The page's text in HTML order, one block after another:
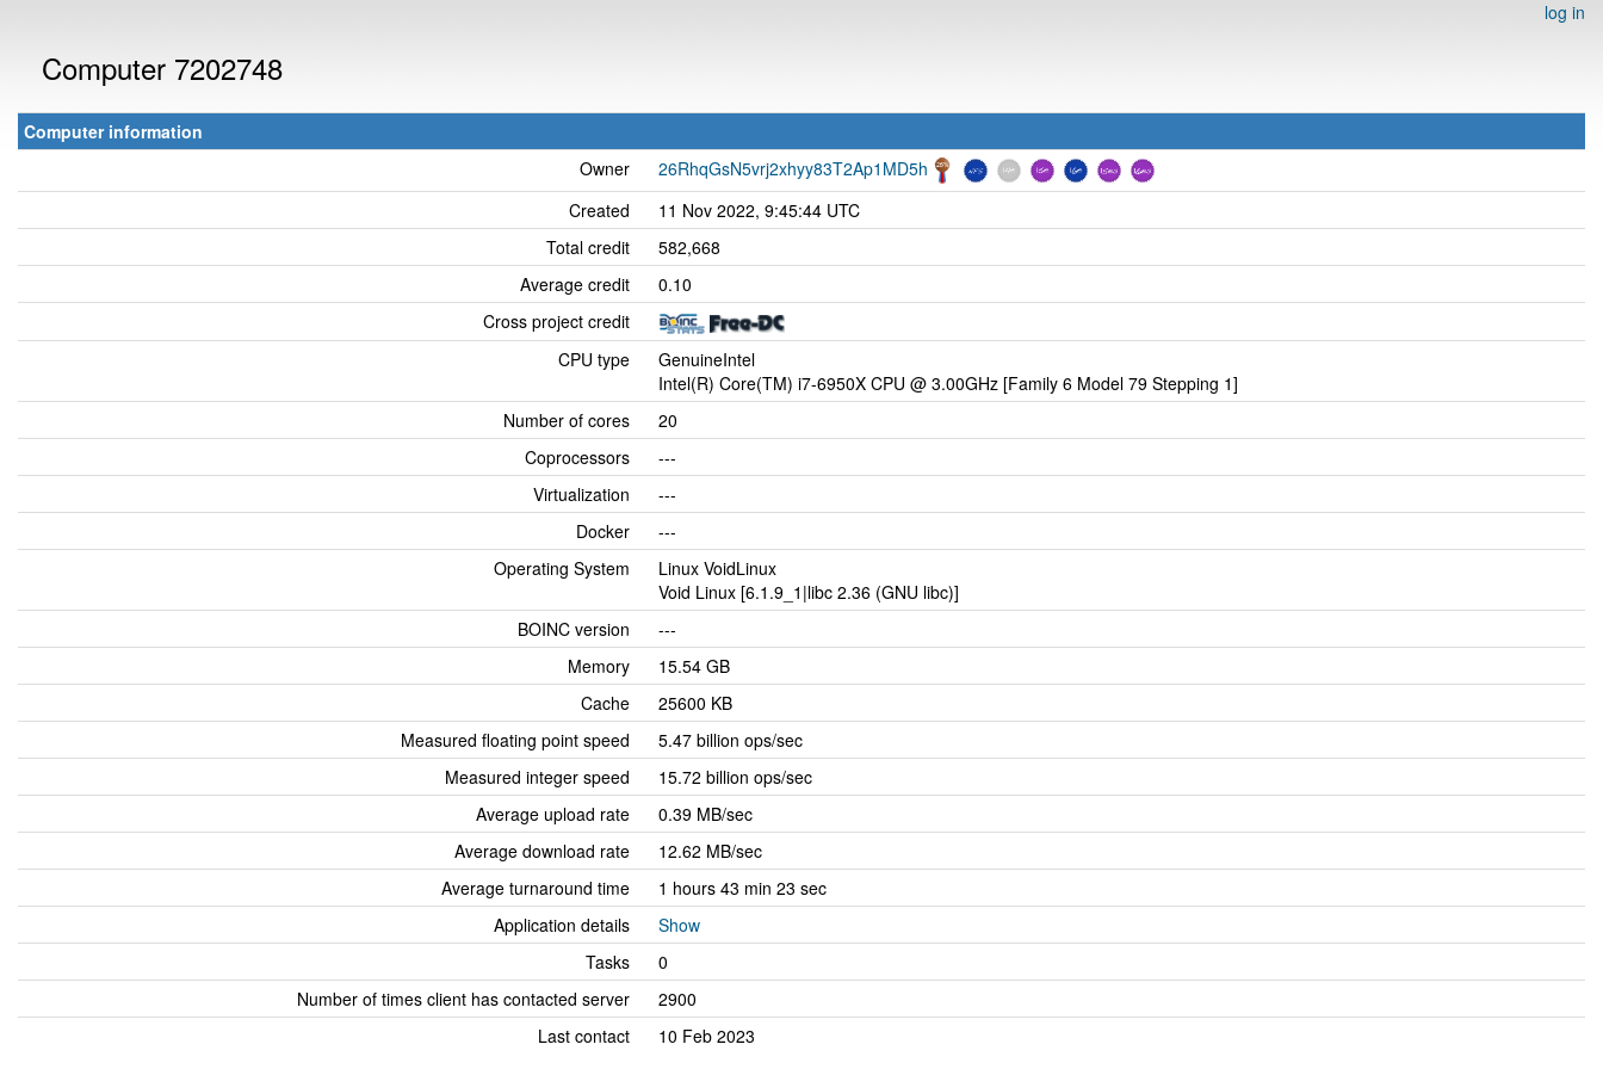
log in
Computer 7202748
Computer information
Owner
26RhqGsN5vrj2xhyy83T2Ap1MD5h
Created
11 Nov 2022, 9:45:44 UTC
Total credit
582,668
Average credit
0.10
Cross project credit
CPU type
GenuineIntel
Intel(R) Core(TM) i7-6950X CPU @ 3.00GHz [Family 6 Model 79 Stepping 1]
Number of cores
20
Coprocessors
---
Virtualization
---
Docker
---
Operating System
Linux VoidLinux
Void Linux [6.1.9_1|libc 2.36 (GNU libc)]
BOINC version
---
Memory
15.54 GB
Cache
25600 KB
Measured floating point speed
5.47 billion ops/sec
Measured integer speed
15.72 billion ops/sec
Average upload rate
0.39 MB/sec
Average download rate
12.62 MB/sec
Average turnaround time
1 hours 43 min 23 sec
Application details
Show
Tasks
0
Number of times client has contacted server
2900
Last contact
10 Feb 2023